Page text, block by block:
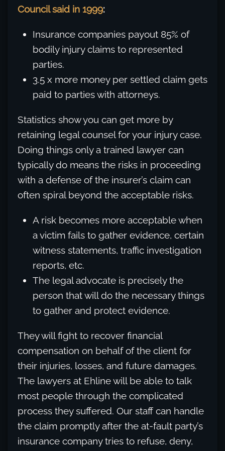
Council said in 1999:
Insurance companies payout 85% of
bodily injury claims to represented
parties.
3.5 x more money per settled claim gets
paid to parties with attorneys.
Statistics show you can get more by
retaining legal counsel for your injury case.
Doing things only a trained lawyer can
typically do means the risks in proceeding
with a defense of the insurer’s claim can
often spiral beyond the acceptable risks.
A risk becomes more acceptable when
a victim fails to gather evidence, certain
witness statements, traffic investigation
reports, etc.
The legal advocate is precisely the
person that will do the necessary things
to gather and protect evidence.
They will fight to recover financial
compensation on behalf of the client for
their injuries, losses, and future damages.
The lawyers at Ehline will be able to talk
most people through the complicated
process they suffered. Our staff can handle
the claim promptly after the at-fault party’s
insurance company tries to refuse, deny,